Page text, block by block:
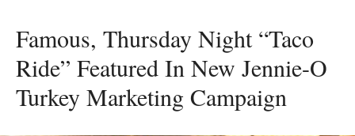
Famous, Thursday Night “Taco
Ride” Featured In New Jennie-O
Turkey Marketing Campaign